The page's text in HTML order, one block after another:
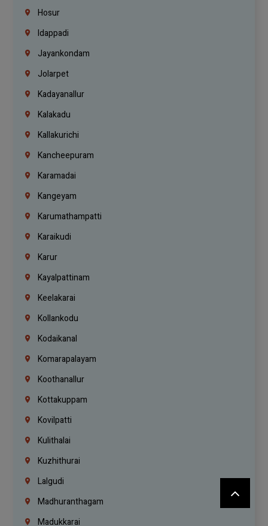
Hosur
Idappadi
Jayankondam
Jolarpet
Kadayanallur
Kalakadu
Kallakurichi
Kancheepuram
Karamadai
Kangeyam
Karumathampatti
Karaikudi
Karur
Kayalpattinam
Keelakarai
Kollankodu
Kodaikanal
Komarapalayam
Koothanallur
Kottakuppam
Kovilpatti
Kulithalai
Kuzhithurai
Lalgudi
Madhuranthagam
Madukkarai